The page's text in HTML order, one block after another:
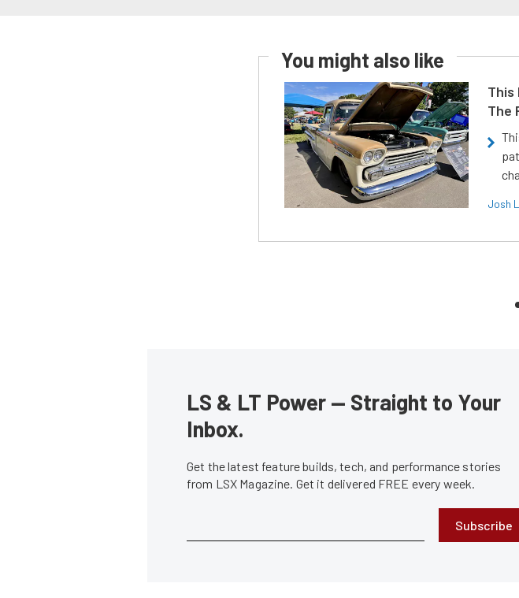
You might also like
This
The
Josh
LS & LT Power — Straight to Your
Inbox.
Get the latest feature builds, tech, and performance stories
from LSX Magazine. Get it delivered FREE every week.
Subscribe